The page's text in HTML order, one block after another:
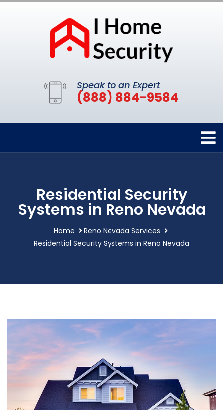
Speak to an Expert
(888) 884-9584
Residential Security
Systems in Reno Nevada
Home
Reno Nevada Services
Residential Security Systems in Reno Nevada